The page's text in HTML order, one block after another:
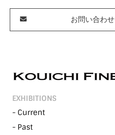
お問い合わせ
EXHIBITIONS
- Current
- Past